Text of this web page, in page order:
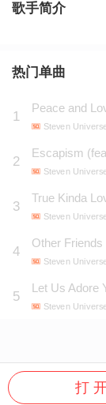
歌手简介
热门单曲
1
Steven Universe / Zach
2
Steven
3
True Kinda
Steven
4
Steven Universe /
5
Steven Universe /
打